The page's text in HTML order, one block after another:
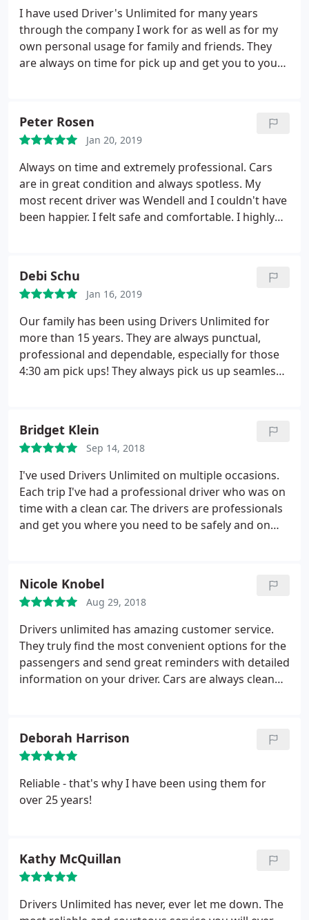
I have used Driver's Unlimited for many years
through the company I work for as well as for my
own personal usage for family and friends. They
are always on time for pick up and get you to your
Driver's do the driving for you!
Peter Rosen
Jan 20, 2019
Always on time and extremely professional. Cars
are in great condition and always spotless. My
most recent driver was Wendell and I couldn't have
been happier. I felt safe and comfortable. I highly
Debi Schu
Jan 16, 2019
Our family has been using Drivers Unlimited for
more than 15 years. They are always punctual,
professional and dependable, especially for those
4:30 am pick ups! They always pick us up seamlessly
Bridget Klein
Sep 14, 2018
I've used Drivers Unlimited on multiple occasions.
Each trip I've had a professional driver who was on
time with a clean car. The drivers are professionals
and get you where you need to be safely and on
Nicole Knobel
Aug 29, 2018
Drivers unlimited has amazing customer service.
They truly find the most convenient options for the
passengers and send great reminders with detailed
information on your driver. Cars are always clean
Deborah Harrison
Reliable - that's why I have been using them for
over 25 years!
Kathy McQuillan
Drivers Unlimited has never, ever let me down. The